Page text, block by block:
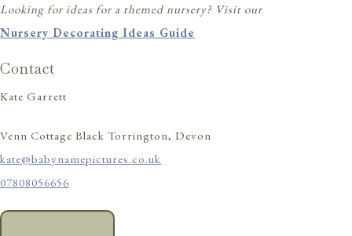
Looking for ideas for a themed nursery? Visit our
Nursery Decorating Ideas Guide
Contact
Kate Garrett
Venn Cottage Black Torrington, Devon
kate@babynamepictures.co.uk
07808056656